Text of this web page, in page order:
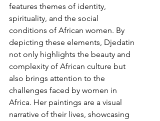
features themes of identity,
spirituality, and the social
conditions of African women. By
depicting these elements, Djedatin
not only highlights the beauty and
complexity of African culture but
also brings attention to the
challenges faced by women in
Africa. Her paintings are a visual
narrative of their lives, showcasing